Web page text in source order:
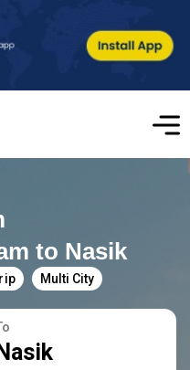
to Nasik
Multi City
Nasik